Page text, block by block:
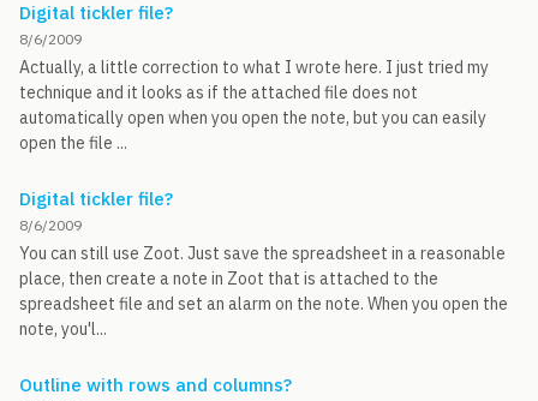
Digital tickler file?
8/6/2009
Actually, a little correction to what I wrote here. I just tried my
technique and it looks as if the attached file does not
automatically open when you open the note, but you can easily
open the file ...
Digital tickler file?
8/6/2009
You can still use Zoot. Just save the spreadsheet in a reasonable
place, then create a note in Zoot that is attached to the
spreadsheet file and set an alarm on the note. When you open the
note, you'l...
Outline with rows and columns?